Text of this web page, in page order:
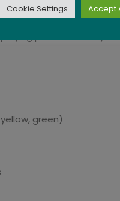
pieces securely
green)
Cookie Settings Accept